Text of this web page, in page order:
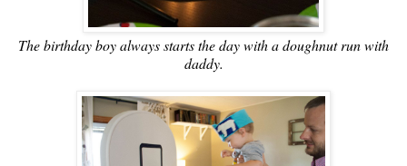
The birthday boy always starts the day with a doughnut run with
daddy.